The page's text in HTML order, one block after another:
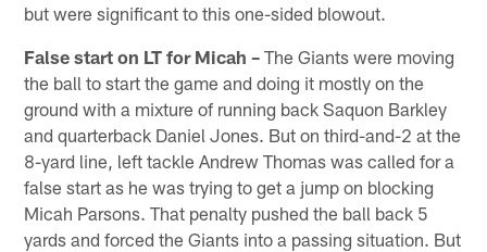
but were significant to this one-sided blowout.
False start on LT for Micah – The Giants were moving
the ball to start the game and doing it mostly on the
ground with a mixture of running back Saquon Barkley
and quarterback Daniel Jones. But on third-and-2 at the
8-yard line, left tackle Andrew Thomas was called for a
false start as he was trying to get a jump on blocking
Micah Parsons. That penalty pushed the ball back 5
yards and forced the Giants into a passing situation. But